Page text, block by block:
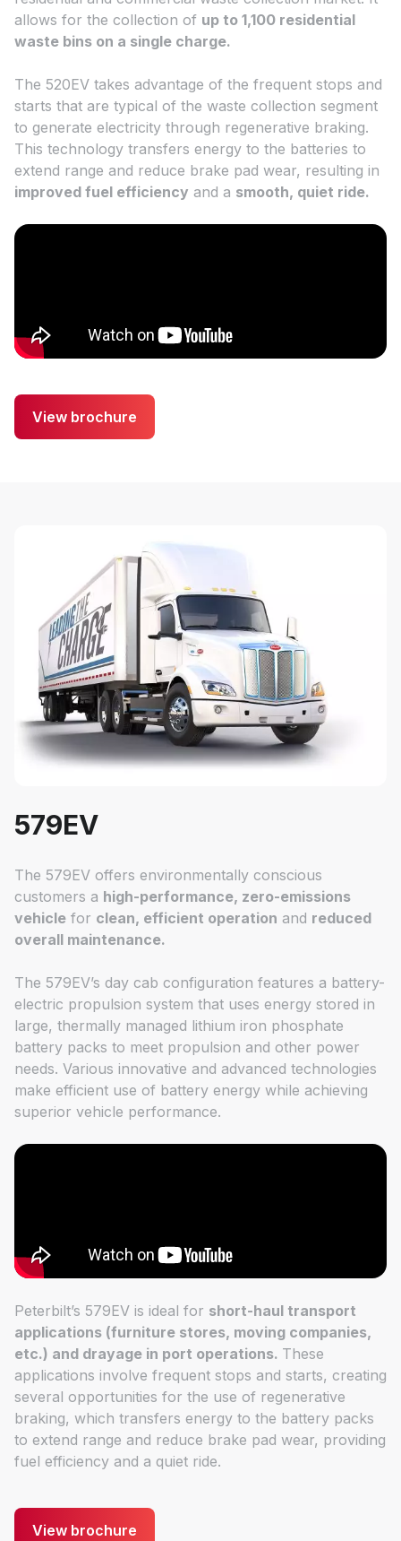
allows for the collection of up to 1,100 residential
waste bins on a single charge.
The 520EV takes advantage of the frequent stops and
starts that are typical of the waste collection segment
to generate electricity through regenerative braking.
This technology transfers energy to the batteries to
extend range and reduce brake pad wear, resulting in
improved fuel efficiency and a smooth, quiet ride.
View brochure
579EV
The 579EV offers environmentally conscious
customers a high-performance, zero-emissions
vehicle for clean, efficient operation and reduced
overall maintenance.
The 579EV’s day cab configuration features a battery-
electric propulsion system that uses energy stored in
large, thermally managed lithium iron phosphate
battery packs to meet propulsion and other power
needs. Various innovative and advanced technologies
make efficient use of battery energy while achieving
superior vehicle performance.
Peterbilt’s 579EV is ideal for short-haul transport
applications (furniture stores, moving companies,
etc.) and drayage in port operations. These
applications involve frequent stops and starts, creating
several opportunities for the use of regenerative
braking, which transfers energy to the battery packs
to extend range and reduce brake pad wear, providing
fuel efficiency and a quiet ride.
View brochure